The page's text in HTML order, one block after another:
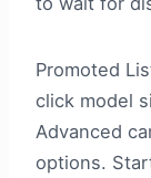
Promoted
click model
Advanced
options.